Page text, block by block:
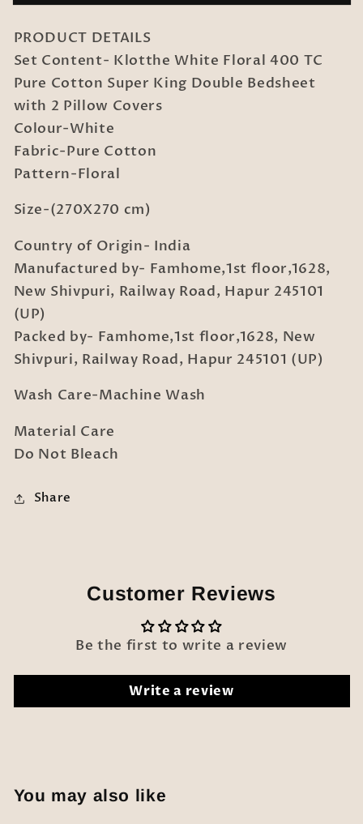
Pure
Cotton
Super
King
Double
Bedsheet
with
Pillow
Covers
Pure
Cotton
Super
King
Double
Bedsheet
with
Pillow
Covers
PRODUCT DETAILS
Set Content- Klotthe White Floral 400 TC
Pure Cotton Super King Double Bedsheet
with 2 Pillow Covers
Colour-White
Fabric-Pure Cotton
Pattern-Floral
Size-(270X270 cm)
Country of Origin- India
Manufactured by- Famhome,1st floor,1628,
New Shivpuri, Railway Road, Hapur 245101
(UP)
Packed by- Famhome,1st floor,1628, New
Shivpuri, Railway Road, Hapur 245101 (UP)
Wash Care-Machine Wash
Material Care
Do Not Bleach
Share
Customer Reviews
Be the first to write a review
Write a review
You may also like